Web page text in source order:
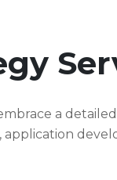
a